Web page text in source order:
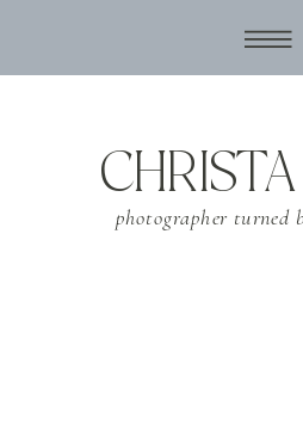
photographer turned